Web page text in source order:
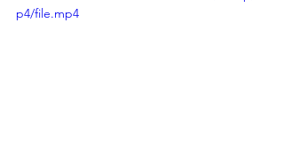
p4/file.mp4